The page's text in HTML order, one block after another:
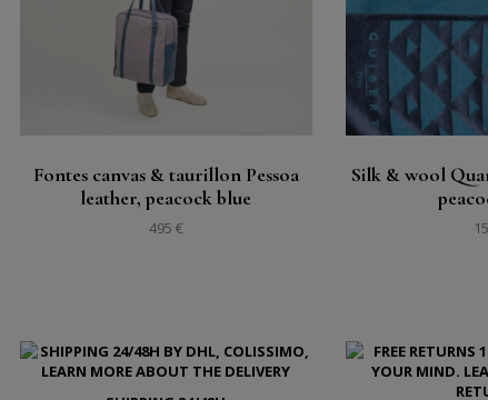
See
Fontes canvas & taurillon Pessoa
leather, peacock blue
495 €
See
Silk & wool